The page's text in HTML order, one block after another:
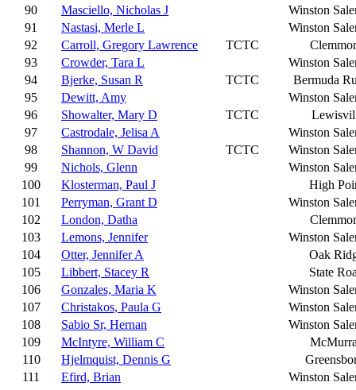
90
Masciello, Nicholas J
Winston
91
Nastasi, Merle L
Winston
92
Carroll, Gregory Lawrence TCTC
93
Crowder, Tara L
Winston
94
Bjerke, Susan R TCTC
Bermuda
95
Dewitt, Amy
Winston
96
Showalter, Mary D TCTC
97
Castrodale, Jelisa A
Winston
98
Shannon, W David TCTC
Winston
99
Nichols, Glenn
Winston
100
Klosterman, Paul J
High
101
Perryman, Grant D
Winston
102
London, Datha
103
Lemons, Jennifer
Winston
104
Otter, Jennifer A
Oak
105
Libbert, Stacey R
State
106
Gonzales, Maria K
Winston
107
Christakos, Paula G
Winston
108
Sabio Sr, Hernan
Winston
109
McIntyre, William C
110
Hjelmquist, Dennis G
111
Efird, Brian
Winston